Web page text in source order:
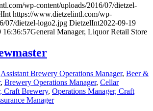
wp-content/uploads/2016/07/dietzel-
https://www.dietzelintl.com/wp-
07/dietzel-logo2.jpg DietzelInt2022-09-19
16:36:57General Manager, Liquor Retail Store
Assistant Brewery Operations Manager, Beer &
, Brewery Operations Manager, Cellar
Craft Brewery, Operations Manager, Craft
Manager